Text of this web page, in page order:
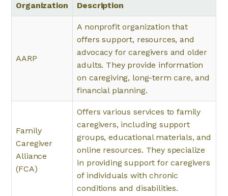
Organization Description
AARP
A nonprofit organization that
offers support, resources, and
advocacy for caregivers and older
adults. They provide information
on caregiving, long-term care, and
financial planning.
Family
Caregiver
Alliance
(FCA)
Offers various services to family
caregivers, including support
groups, educational materials, and
online resources. They specialize
in providing support for caregivers
of individuals with chronic
conditions and disabilities.